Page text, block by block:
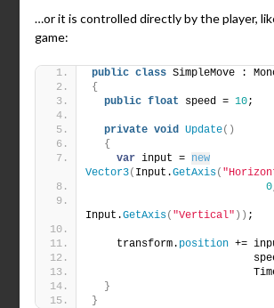
…or it is controlled directly by the player,
game:
public class SimpleMove :
{
public float speed = 10;
private void Update()
{
var input = new
Vector3( Input.GetAxis(
0
Input.GetAxis( "Vertical" )) ;
    transform.
position +=
}
}